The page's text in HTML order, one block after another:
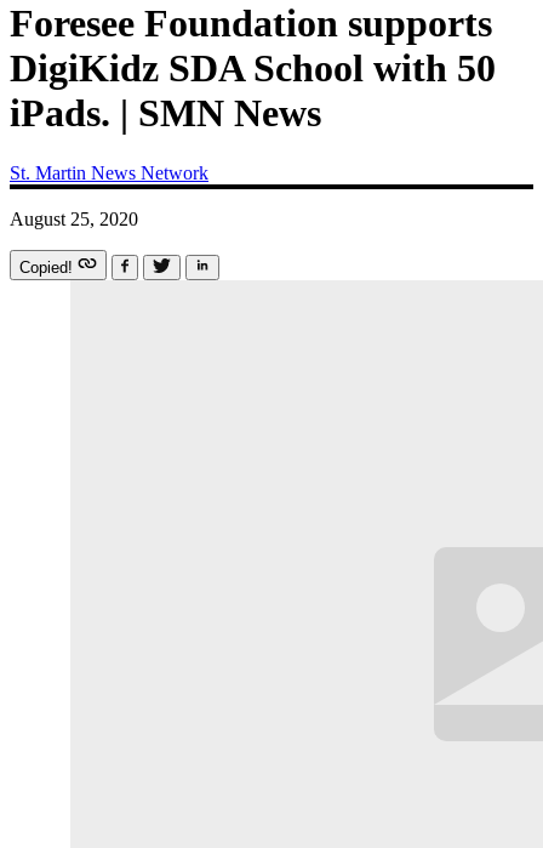
Foresee Foundation supports
DigiKidz SDA School with 50
iPads. | SMN News
St. Martin News Network
August 25, 2020
Copied!